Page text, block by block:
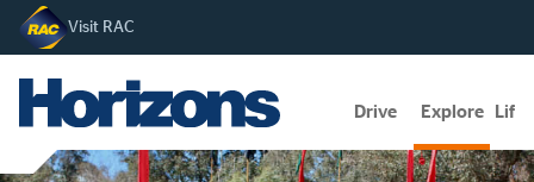
Visit RAC
Drive Explore